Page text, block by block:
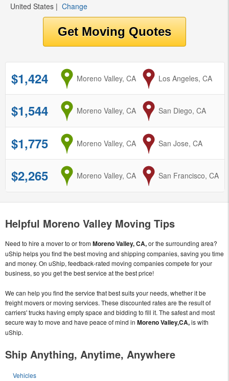
United States | Change
$1,424 from
Moreno Valley, CA toLos Angeles, CA
$1,544 from
Moreno Valley, CA to
San Diego, CA
$1,775 from
Moreno Valley, CA to
San Jose, CA
$2,265 from
Moreno Valley, CA to
San Francisco, CA
Helpful Moreno Valley Moving Tips
Need to hire a mover to or fromMoreno Valley, CA,or the surrounding area?
uShip helps you find the best moving and shipping companies, saving you time
and money. On uShip, feedback-rated moving companies compete for your
business, so you get the best service at the best price!
We can help you find the service that best suits your needs, whether it be
freight movers or moving services. These discounted rates are the result of
carriers' trucks having empty space and bidding to fill it. The safest and most
secure way to move and have peace of mind in Moreno Valley,CA,is with
uShip.
Ship Anything, Anytime, Anywhere
Vehicles